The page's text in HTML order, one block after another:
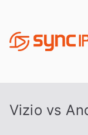
content
Vizio vs